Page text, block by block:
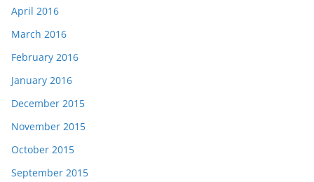
April 2016
March 2016
February 2016
January 2016
December 2015
November 2015
October 2015
September 2015